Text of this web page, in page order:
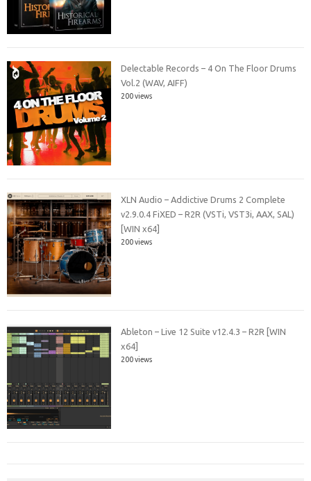
Delectable Records – 4 On The Floor Drums
Vol.2 (WAV, AIFF)
200 views
XLN Audio – Addictive Drums 2 Complete
v2.9.0.4 FiXED – R2R (VSTi, VST3i, AAX, SAL)
[WIN x64]
200 views
Ableton – Live 12 Suite v12.4.3 – R2R [WIN
x64]
200 views